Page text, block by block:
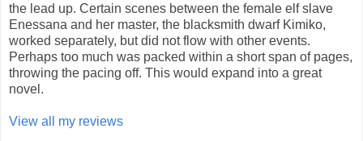
the lead up. Certain scenes between the female elf slave
Enessana and her master, the blacksmith dwarf Kimiko,
worked separately, but did not flow with other events.
Perhaps too much was packed within a short span of pages,
throwing the pacing off. This would expand into a great
novel.
View all my reviews